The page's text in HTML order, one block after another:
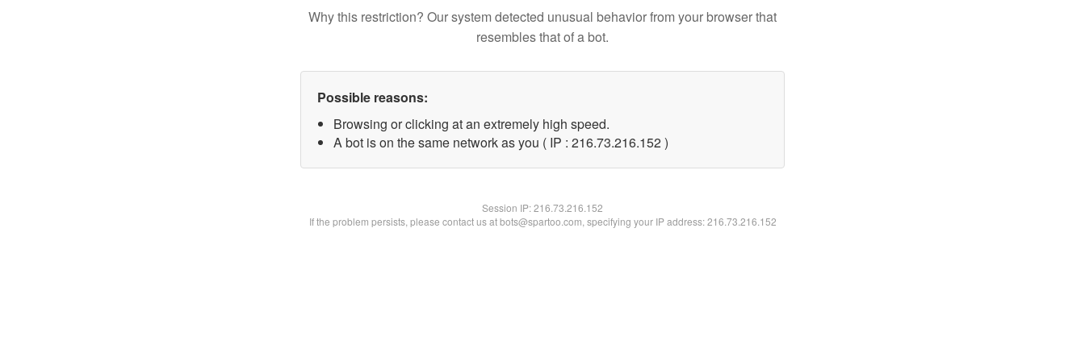
Why this restriction? Our system detected unusual behavior from your browser that
resembles that of a bot.
Possible reasons:
Browsing or clicking at an extremely high speed.
A bot is on the same network as you ( IP : 216.73.216.152 )
Session IP:216.73.216.152
If the problem persists, please contact us at bots@spartoo.com, specifying your IP address: 216.73.216.152